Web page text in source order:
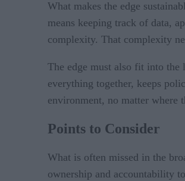
What makes the edge
means keeping track of data,
complexity. That complexity
The edge must also fit into the
everything together, keeps
environment, no matter where
Points to Consider
What is often missed in the
ownership and accountability